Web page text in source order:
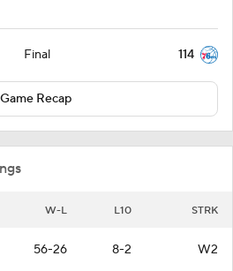
Final 114
Game Recap
W-L L10 STRK
56-26 8-2 W2